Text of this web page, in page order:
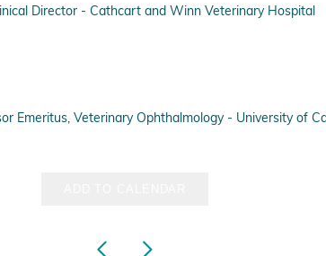
Director - Cathcart and Winn Veterinary Hospital
Emeritus, Veterinary Ophthalmology - University of